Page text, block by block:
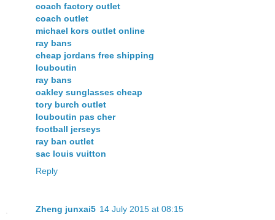
coach factory outlet
coach outlet
michael kors outlet online
ray bans
cheap jordans free shipping
louboutin
ray bans
oakley sunglasses cheap
tory burch outlet
louboutin pas cher
football jerseys
ray ban outlet
sac louis vuitton
Reply
Zheng junxai5 14 July 2015 at 08:15